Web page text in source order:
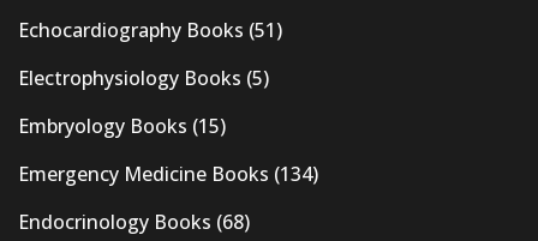
Echocardiography Books (51)
Electrophysiology Books (5)
Embryology Books (15)
Emergency Medicine Books (134)
Endocrinology Books (68)